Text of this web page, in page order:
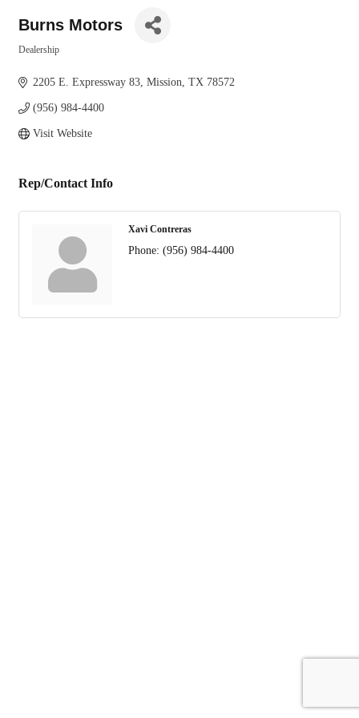
Burns Motors
Dealership
2205 E. Expressway 83 Mission TX 78572
(956) 984-4400
Visit Website
Rep/Contact Info
Xavi Contreras
Phone: (956) 984-4400